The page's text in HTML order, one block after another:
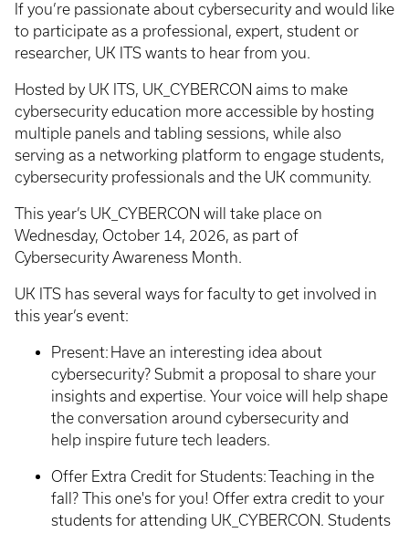
If you’re passionate about cybersecurity and would like
to participate as a professional, expert, student or
researcher, UK ITS wants to hear from you.
Hosted by UK ITS, UK_CYBERCON aims to make
cybersecurity education more accessible by hosting
multiple panels and tabling sessions, while also
serving as a networking platform to engage students,
cybersecurity professionals and the UK community.
This year’s UK_CYBERCON will take place on
Wednesday, October 14, 2026, as part of
Cybersecurity Awareness Month.
UK ITS has several ways for faculty to get involved in
this year’s event:
Present: Have an interesting idea about
cybersecurity? Submit a proposal to share your
insights and expertise. Your voice will help shape
the conversation around cybersecurity and
help inspire future tech leaders.
Offer Extra Credit for Students: Teaching in the
fall? This one's for you! Offer extra credit to your
students for attending UK_CYBERCON. Students